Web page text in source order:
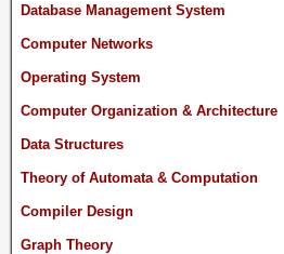
Database Management System
Computer Networks
Operating System
Computer Organization & Architecture
Data Structures
Theory of Automata & Computation
Compiler Design
Graph Theory